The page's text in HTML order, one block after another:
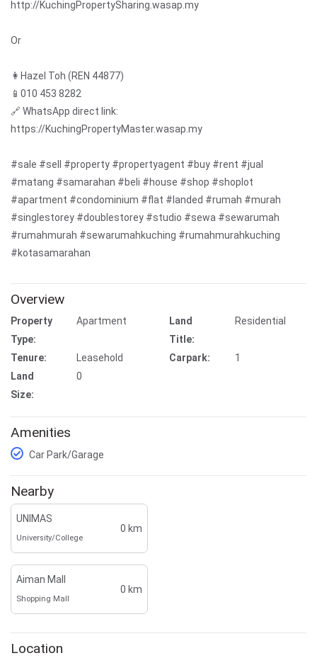
http://KuchingPropertySharing.wasap.my
Or
👩Hazel Toh (REN 44877)
📱010 453 8282
🔗 WhatsApp direct link:
https://KuchingPropertyMaster.wasap.my
#sale #sell #property #propertyagent #buy #rent #jual
#matang #samarahan #beli #house #shop #shoplot
#apartment #condominium #flat #landed #rumah #murah
#singlestorey #doublestorey #studio #sewa #sewarumah
#rumahmurah #sewarumahkuching #rumahmurahkuching
#kotasamarahan
Overview
Property
Type:
Apartment
Land
Title:
Residential
Tenure: Leasehold Carpark:
1
Land
Size:
0
Amenities
Car Park/Garage
Nearby
UNIMAS
University/College
0 km
Aiman Mall
Shopping Mall
0 km
Location